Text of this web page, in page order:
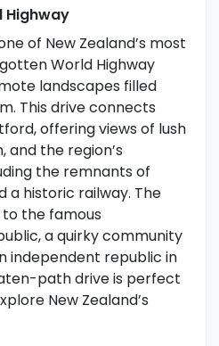
Highway
of New Zealand’s most
World Highway
landscapes filled
This drive connects
offering views of lush
and the region’s
the remnants of
a historic railway. The
to the famous
a quirky community
independent republic in
path drive is perfect
New Zealand’s